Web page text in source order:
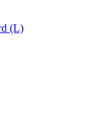
(L)